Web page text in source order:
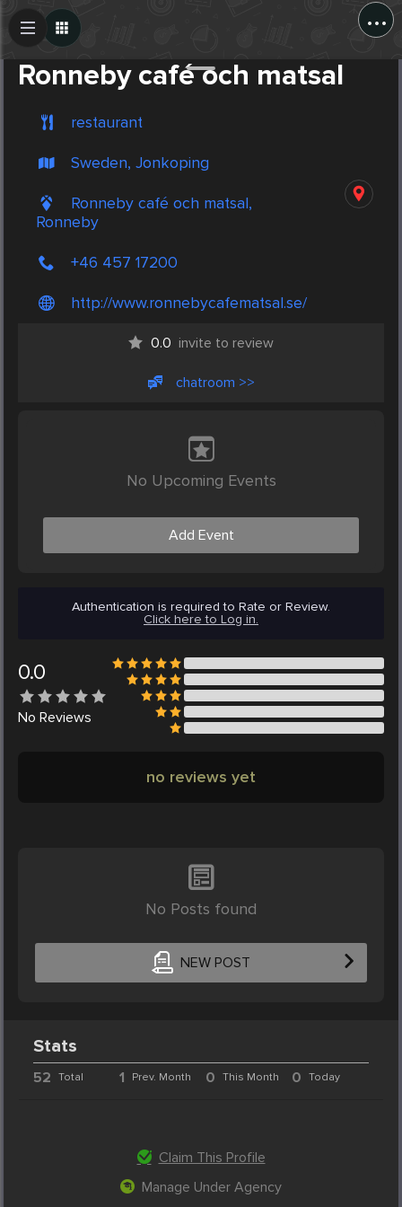
...
Ronneby café och matsal
restaurant
Sweden, Jonkoping
Ronneby café och matsal,
Ronneby
+46 457 17200
http://www.ronnebycafematsal.se/
0.0 invite to review
chatroom >>
No Upcoming Events
Add Event
Authentication is required to Rate or Review.
Click here to Log in.
0.0
No Reviews
no reviews yet
No Posts found
NEW POST
Create Post
Stats
52 Total 1 Prev. Month 0 This Month 0 Today
Claim This Profile
Manage Under Agency
Post